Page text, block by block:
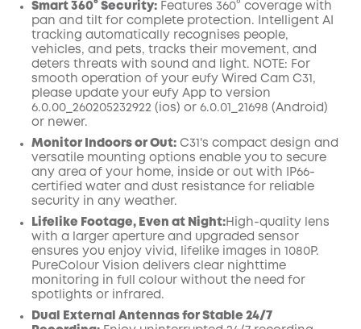
Smart 360° Security: Features 360° coverage with
pan and tilt for complete protection.
Intelligent AI
tracking automatically recognises people,
vehicles, and pets, tracks their movement, and
deters threats with sound and light. NOTE: For
smooth operation of your eufy Wired Cam C31,
please update your eufy App to version
6.0.00_260205232922 (ios) or 6.0.01_21698 (Android)
or newer.
Monitor Indoors or Out: C31's compact design and
versatile mounting options enable you to secure
any area of your home, inside or out with IP66-
certified water and dust resistance for reliable
security in any weather.
Lifelike Footage, Even at Night:High-quality lens
with a larger aperture and upgraded sensor
ensures you enjoy vivid, lifelike images in 1080P.
PureColour Vision delivers clear nighttime
monitoring in full colour without the need for
spotlights or infrared .
Dual External Antennas for Stable 24/7